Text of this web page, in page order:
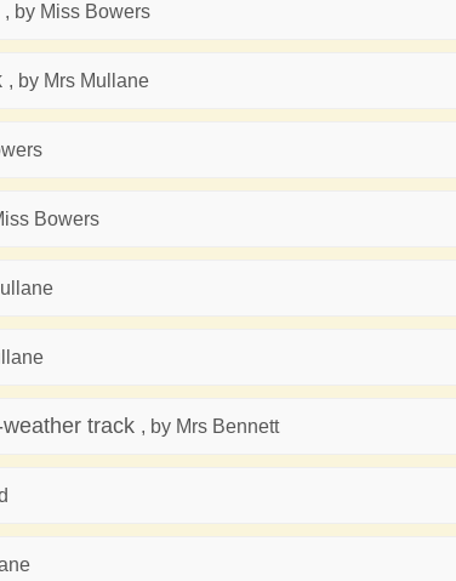
, by Miss Bowers
, by Mrs Mullane
Bowers
track , by Mrs Bennett